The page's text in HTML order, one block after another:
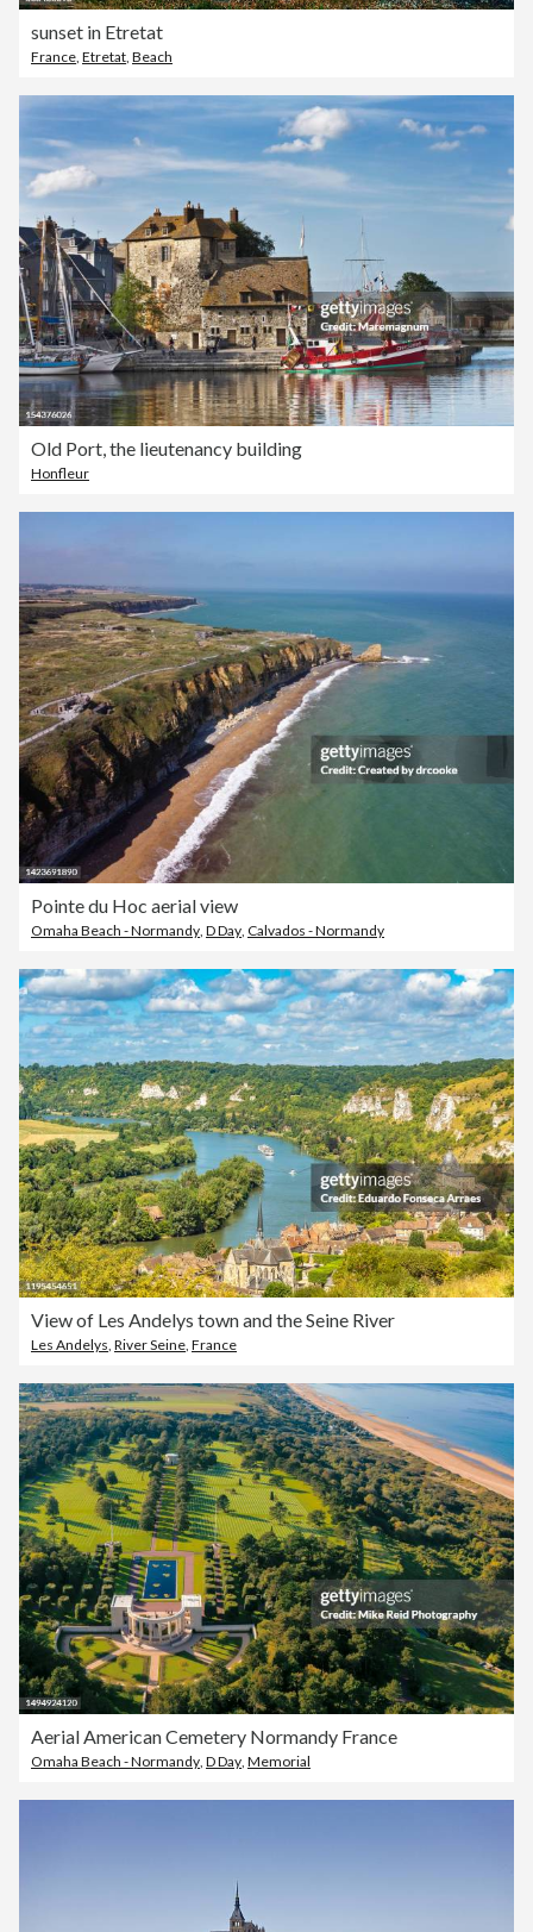
sunset in Etretat
France, Etretat, Beach
Old Port, the lieutenancy building
Honfleur
Pointe du Hoc aerial view
Omaha Beach - Normandy D Day Calvados - Normandy
View of Les Andelys town and the Seine River
Les Andelys, River Seine, France
Aerial American Cemetery Normandy France
Omaha Beach - Normandy D Day Memorial